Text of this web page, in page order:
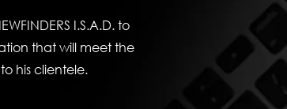
I.S.A.D. to
that will meet the
his clientele.